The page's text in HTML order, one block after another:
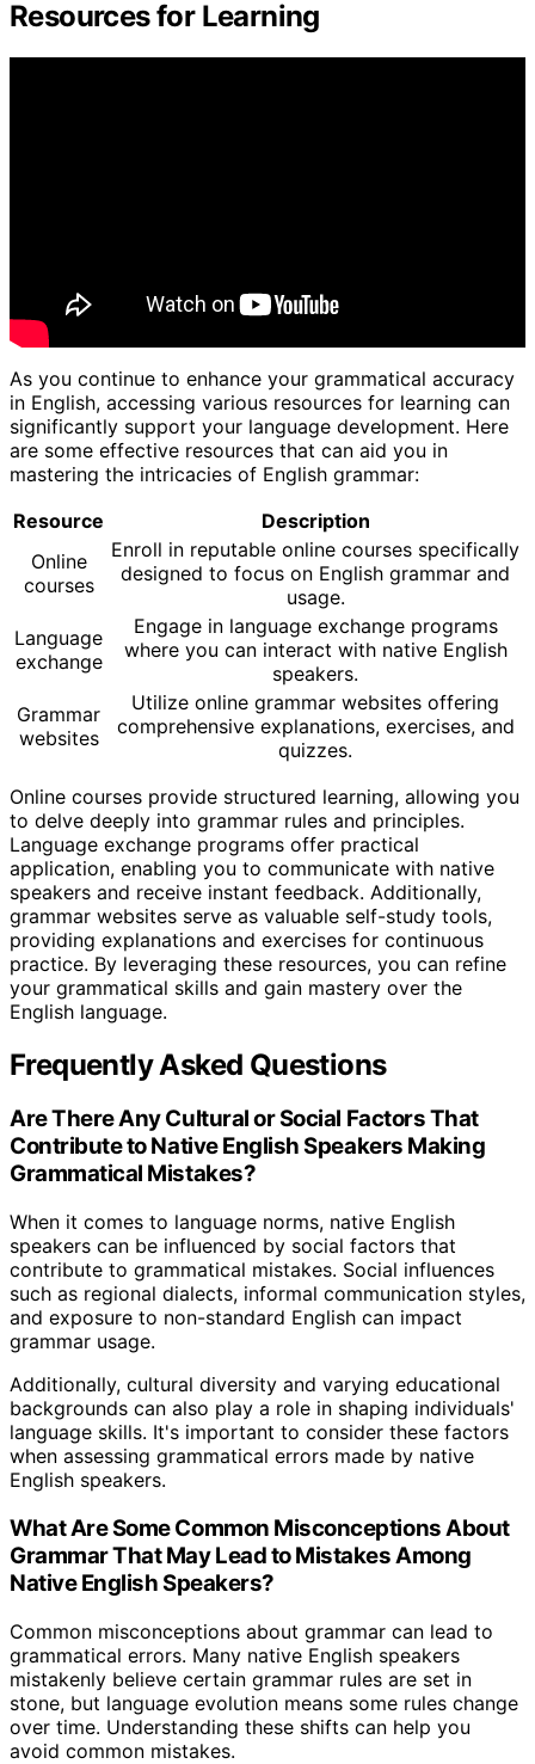
Resources for Learning
As you continue to enhance your grammatical accuracy
in English, accessing various resources for learning can
significantly support your language development. Here
are some effective resources that can aid you in
mastering the intricacies of English grammar:
Resource
Description
Online
courses
Enroll in reputable online courses specifically
designed to focus on English grammar and
usage.
Language
exchange
Engage in language exchange programs
where you can interact with native English
speakers.
Grammar
websites
Utilize online grammar websites offering
comprehensive explanations, exercises, and
quizzes.
Online courses provide structured learning, allowing you
to delve deeply into grammar rules and principles.
Language exchange programs offer practical
application, enabling you to communicate with native
speakers and receive instant feedback. Additionally,
grammar websites serve as valuable self-study tools,
providing explanations and exercises for continuous
practice. By leveraging these resources, you can refine
your grammatical skills and gain mastery over the
English language.
Frequently Asked Questions
Are There Any Cultural or Social Factors That
Contribute to Native English Speakers Making
Grammatical Mistakes?
When it comes to language norms, native English
speakers can be influenced by social factors that
contribute to grammatical mistakes. Social influences
such as regional dialects, informal communication styles,
and exposure to non-standard English can impact
grammar usage.
Additionally, cultural diversity and varying educational
backgrounds can also play a role in shaping individuals'
language skills. It's important to consider these factors
when assessing grammatical errors made by native
English speakers.
What Are Some Common Misconceptions About
Grammar That May Lead to Mistakes Among
Native English Speakers?
Common misconceptions about grammar can lead to
grammatical errors. Many native English speakers
mistakenly believe certain grammar rules are set in
stone, but language evolution means some rules change
over time. Understanding these shifts can help you
avoid common mistakes.